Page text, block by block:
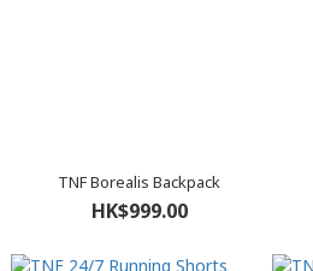
TNF Borealis Backpack
HK$999.00